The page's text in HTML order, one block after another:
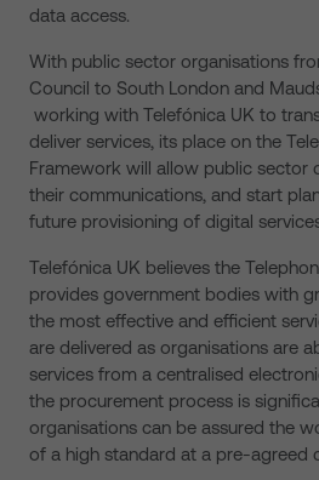
data access.
With public sector organisations
Council to South London and
working with Telefónica UK to
deliver services, its place on the
Framework will allow public sector
their communications, and start
future provisioning of digital
Telefónica UK believes the
provides government bodies with
the most effective and efficient
are delivered as organisations are
services from a centralised
the procurement process is
organisations can be assured the
of a high standard at a pre-agreed